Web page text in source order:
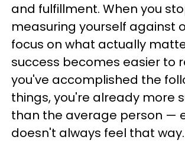
and fulfillment. When you
measuring yourself against
focus on what actually
success becomes easier to
you've accomplished the
things, you're already more
than the average person —
doesn't always feel that way.